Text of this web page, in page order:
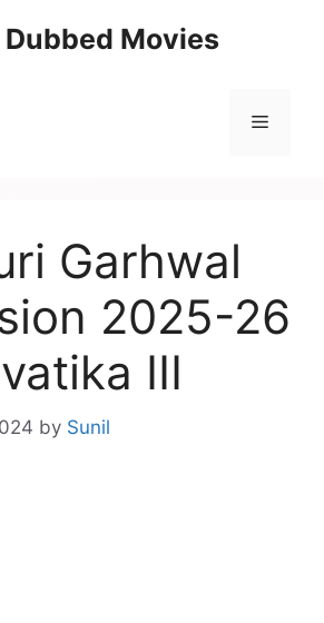
Dubbed Movies
Menu
Garhwal
2025-26
III
by Sunil